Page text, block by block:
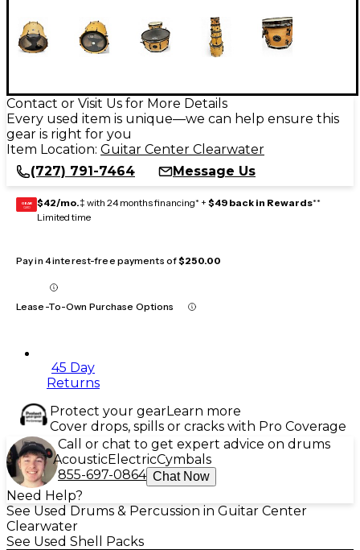
Contact or Visit Us for More Details
Every used item is unique—we can help ensure this
gear is right for you
Item Location: Guitar Center Clearwater
(727) 791-7464
Message Us
GEAR
CARD $42/mo.‡ with 24 months financing* + $49 back in Rewards**
Limited time
Pay in 4 interest-free payments of$250.00
Lease-To-Own Purchase Options
45 Day
Returns
Protect your gearLearn more
Cover drops, spills or cracks with Pro Coverage
Call or chat to get expert advice on drums
AcousticElectricCymbals
855-697-0864 Chat Now
Need Help?
See Used Drums & Percussion in Guitar Center
Clearwater
See Used Shell Packs